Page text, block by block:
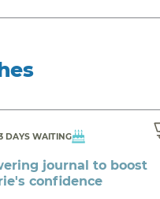
DAYS WAITING
journal to boost
confidence